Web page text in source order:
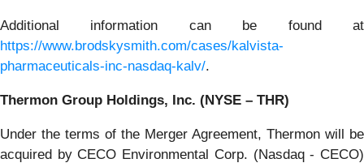
Additional information can be found at
https://www.brodskysmith.com/cases/kalvista-
pharmaceuticals-inc-nasdaq-kalv/.
Thermon Group Holdings, Inc. (NYSE – THR)
Under the terms of the Merger Agreement, Thermon will be
acquired by CECO Environmental Corp. (Nasdaq - CECO)